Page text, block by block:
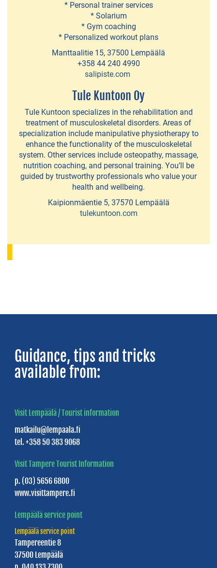
ACTIVITIES
Fatbike
rental
and
Frisbeegolf
Hiisi-
Kayak,SUP
Boat
Rentals
traffic
Fitness
and
Services
Dance
Hall
Horse
* Personal trainer services
* Solarium
* Gym coaching
* Personalized workout plans
Manttaalitie 15, 37500 Lempäälä
+358 44 240 4990
salipiste.com
Tule Kuntoon Oy
Tule Kuntoon specializes in the rehabilitation and
treatment of musculoskeletal disorders. Areas of
specialization include manipulative physiotherapy to
enhance the functionality of the musculoskeletal
system. Other services include osteopathy, massage,
nutrition coaching, and personal training. You’ll be
guided by trustworthy professionals who value your
health and wellbeing.
Kaipionmäentie 5, 37570 Lempäälä
tulekuntoon.com
Guidance, tips and tricks
available from:
Visit Lempäälä / Tourist information
matkailu@lempaala.fi
tel. +358 50 383 9068
Visit Tampere Tourist Information
p. (03) 5656 6800
www.visittampere.fi
Lempäälä service point
Lempäälä service point
Tampereentie 8
37500 Lempäälä